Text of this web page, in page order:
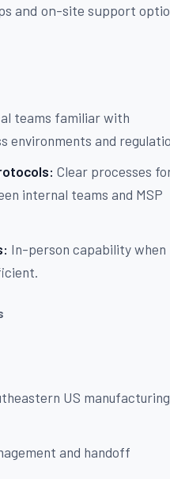
and on-site support
teams familiar with
environments and
Clear processes
internal teams and MSP
In-person capability when
US manufacturing
and handoff